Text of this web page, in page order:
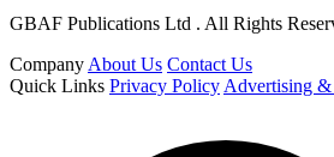
GBAF Publications Ltd . All Rights
CompanyAbout Us Contact Us
Quick Links Privacy PolicyAdvertising &